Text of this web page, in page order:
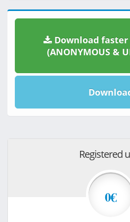
Download faster
(ANONYMOUS &
Registered
0€